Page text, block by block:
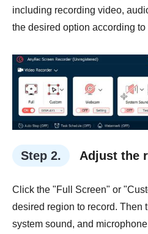
including recording video,
the desired option according to
Step 2. Adjust the
Click the "Full Screen" or
desired region to record. Then
system sound, and